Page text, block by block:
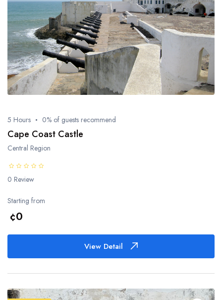
5 Hours 0% of guests recommend
Cape Coast Castle
Central Region
0 Review
Starting from
¢0
View Detail